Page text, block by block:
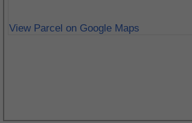
View Parcel on Google Maps